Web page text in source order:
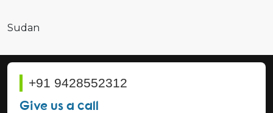
Sudan
+91 9428552312
Give us a call